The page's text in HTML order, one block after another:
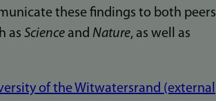
these findings to both peers
as Science and Nature, as well as
of the Witwatersrand (external